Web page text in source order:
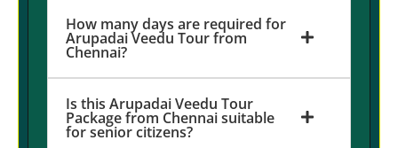
How many days are required for
Arupadai Veedu Tour from
Chennai?
Is this Arupadai Veedu Tour
Package from Chennai suitable
for senior citizens?